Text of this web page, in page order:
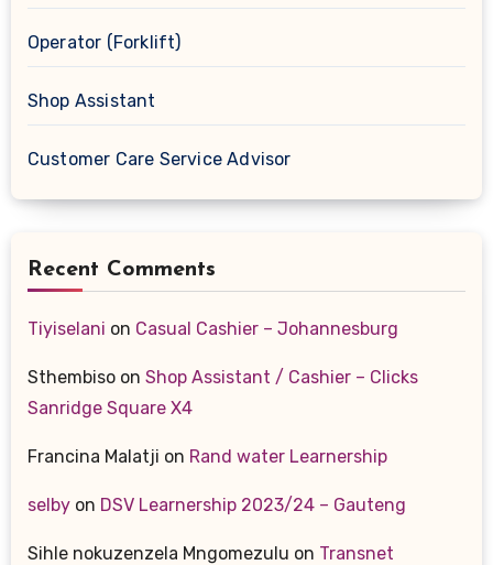
Operator (Forklift)
Shop Assistant
Customer Care Service Advisor
Recent Comments
Tiyiselani on Casual Cashier – Johannesburg
Sthembisoon Shop Assistant / Cashier – Clicks
Sanridge Square X4
Francina Malatji on Rand water Learnership
selbyon DSV Learnership 2023/24 – Gauteng
Sihle nokuzenzela Mngomezulu on Transnet